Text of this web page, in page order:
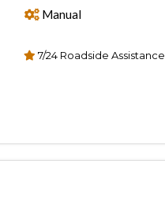
Manual
7/24 Roadside Assistance